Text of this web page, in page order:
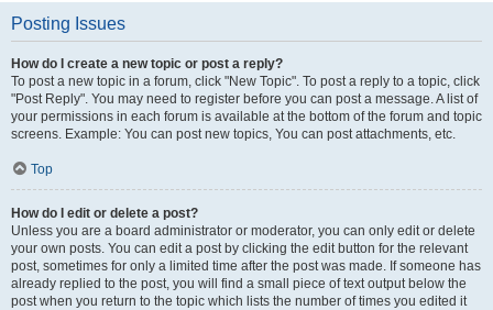
Posting Issues
How do I create a new topic or post a reply?
To post a new topic in a forum, click "New Topic". To post a reply to a topic, click
"Post Reply". You may need to register before you can post a message. A list of
your permissions in each forum is available at the bottom of the forum and topic
screens. Example: You can post new topics, You can post attachments, etc.
Top
How do I edit or delete a post?
Unless you are a board administrator or moderator, you can only edit or delete
your own posts. You can edit a post by clicking the edit button for the relevant
post, sometimes for only a limited time after the post was made. If someone has
already replied to the post, you will find a small piece of text output below the
post when you return to the topic which lists the number of times you edited it